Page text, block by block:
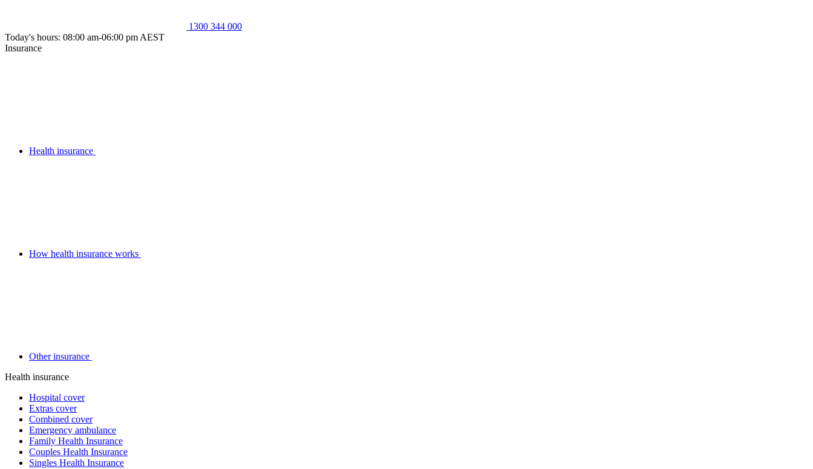
1300 344 000
Today's hours: 08:00 am-06:00 pm AEST
Insurance
Health insurance
How health insurance works
Other insurance
Health insurance
Hospital cover
Extras cover
Combined cover
Emergency ambulance
Family Health Insurance
Couples Health Insurance
Singles Health Insurance